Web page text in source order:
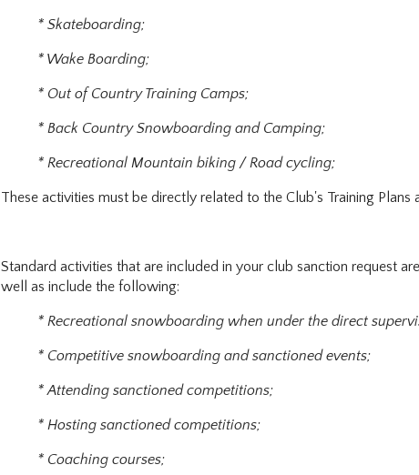
* Skateboarding;
* Wake Boarding;
* Out of Country Training Camps;
* Back Country Snowboarding and Camping;
* Recreational Mountain biking / Road cycling;
These activities must be directly related to the Club's Training Plans
Standard activities that are included in your club sanction request
well as include the following:
* Recreational snowboarding when under the direct
* Competitive snowboarding and sanctioned events;
* Attending sanctioned competitions;
* Hosting sanctioned competitions;
* Coaching courses;